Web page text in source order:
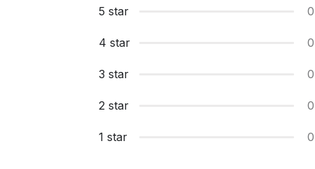
5 star
4 star
3 star
2 star
1 star